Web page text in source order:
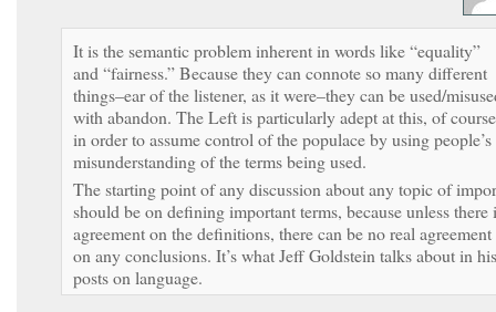
It is the semantic problem inherent in words like “equality”
and “fairness.” Because they can connote so many different
things–ear of the listener, as it were–they can be used/
with abandon. The Left is particularly adept at this, of
in order to assume control of the populace by using people’s
misunderstanding of the terms being used.
The starting point of any discussion about any topic of
should be on defining important terms, because unless there
agreement on the definitions, there can be no real agreement
on any conclusions. It’s what Jeff Goldstein talks about in his
posts on language.